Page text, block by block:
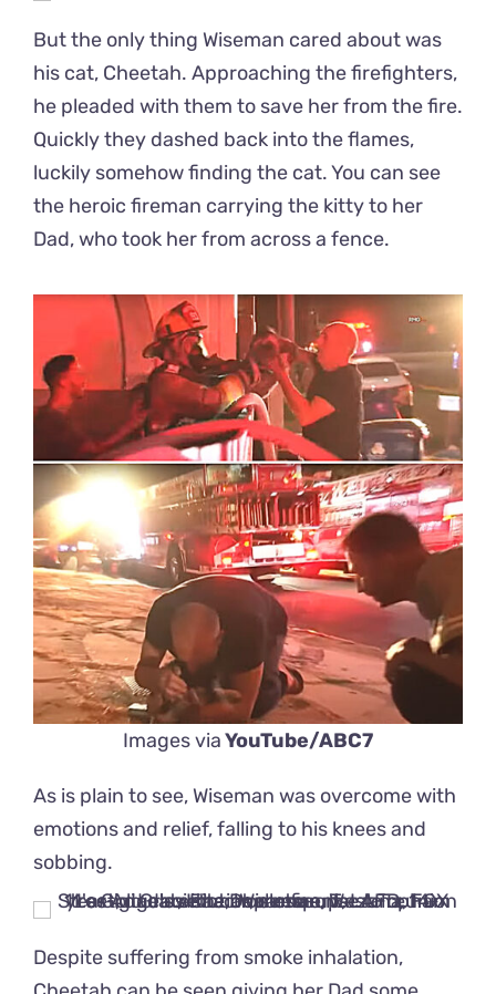
But the only thing Wiseman cared about was
his cat, Cheetah. Approaching the firefighters,
he pleaded with them to save her from the fire.
Quickly they dashed back into the flames,
luckily somehow finding the cat. You can see
the heroic fireman carrying the kitty to her
Dad, who took her from across a fence.
Images viaYouTube/ABC7
As is plain to see, Wiseman was overcome with
emotions and relief, falling to his knees and
sobbing.
Despite suffering from smoke inhalation,